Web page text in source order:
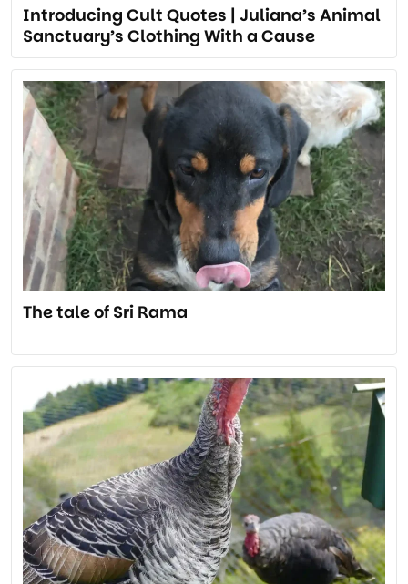
Introducing Cult Quotes | Juliana’s Animal
Sanctuary’s Clothing With a Cause
The tale of Sri Rama